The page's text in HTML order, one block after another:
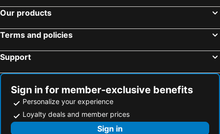
Our products
Terms and policies
Support
Sign in for member-exclusive benefits
Personalize your experience
Loyalty deals and member prices
Sign in